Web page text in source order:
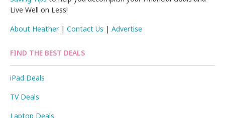
Live Well on Less!
About Heather|Contact Us |Advertise
FIND THE BEST DEALS
iPad Deals
TV Deals
Laptop Deals